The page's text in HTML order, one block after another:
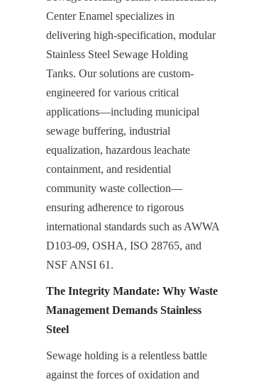
Center Enamel specializes in
delivering high-specification, modular
Stainless Steel Sewage Holding
Tanks. Our solutions are custom-
engineered for various critical
applications—including municipal
sewage buffering, industrial
equalization, hazardous leachate
containment, and residential
community waste collection—
ensuring adherence to rigorous
international standards such as AWWA
D103-09, OSHA, ISO 28765, and
NSF ANSI 61.
The Integrity Mandate: Why Waste
Management Demands Stainless
Steel
Sewage holding is a relentless battle
against the forces of oxidation and